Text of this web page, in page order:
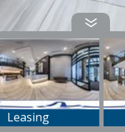
Leasing